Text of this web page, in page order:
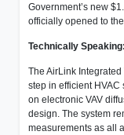
Government’s new
officially opened to
Technically Speaking:
The AirLink
step in efficient HVAC
on electronic VAV
design. The system
measurements as all